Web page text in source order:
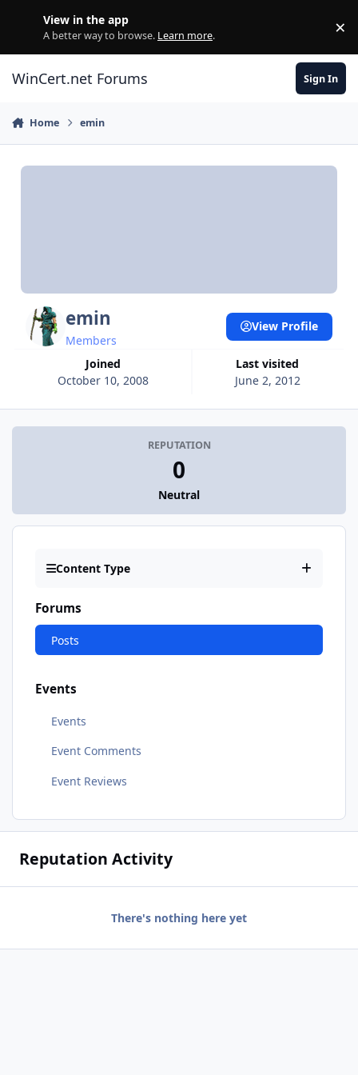
View in the app
A better way to browse. Learn more. ×
WinCert.net Forums Sign In
Home emin
emin
Members
Joined
October 10, 2008
Last visited
June 2, 2012
View Profile
REPUTATION
0
Neutral
Content Type
Forums
Posts
Events
Events
Event Comments
Event Reviews
Reputation Activity
There's nothing here yet